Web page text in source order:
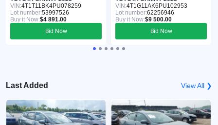
VIN:4T1T11BK4PU078259
Lot number:53997526
Buy it Now:$4 891.00
Bid Now
VIN:4T1G11AK6PU102953
Lot number:62256946
Buy it Now:$9 500.00
Bid Now
Last Added View All ❯